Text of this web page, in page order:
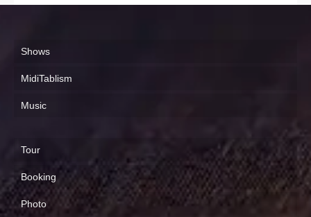
Shows
MidiTablism
Music
Tour
Booking
Photo